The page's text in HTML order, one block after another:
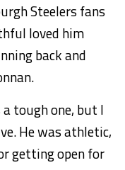
Steelers fans
loved him
back and
tough one, but I
He was athletic,
getting open for